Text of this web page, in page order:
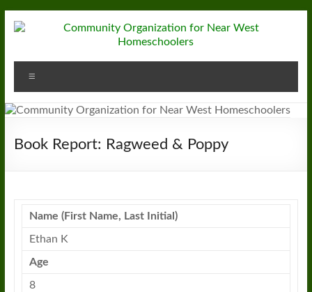
to
Community
Organization
for
Near
Book Report: Ragweed & Poppy
Name (First Name, Last Initial)
Ethan K
Age
8